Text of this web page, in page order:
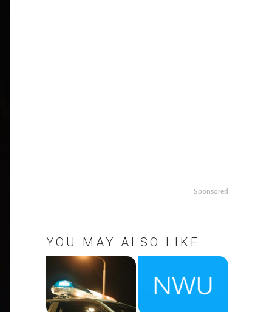
Sponsored
YOU MAY ALSO LIKE